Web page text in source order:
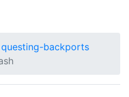
questing-backports